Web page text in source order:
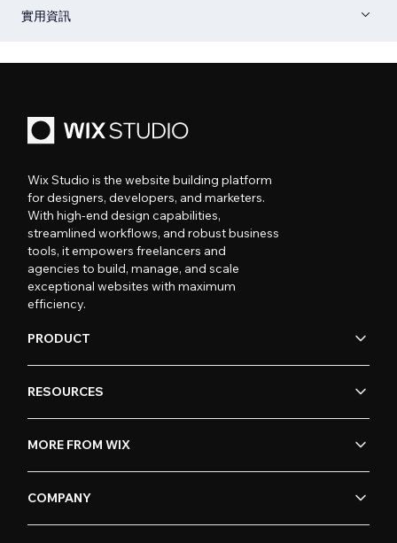
實用資訊
Wix Studio is the website building platform
for designers, developers, and marketers.
With high-end design capabilities,
streamlined workflows, and robust business
tools, it empowers freelancers and
agencies to build, manage, and scale
exceptional websites with maximum
efficiency.
PRODUCT
RESOURCES
MORE FROM WIX
COMPANY